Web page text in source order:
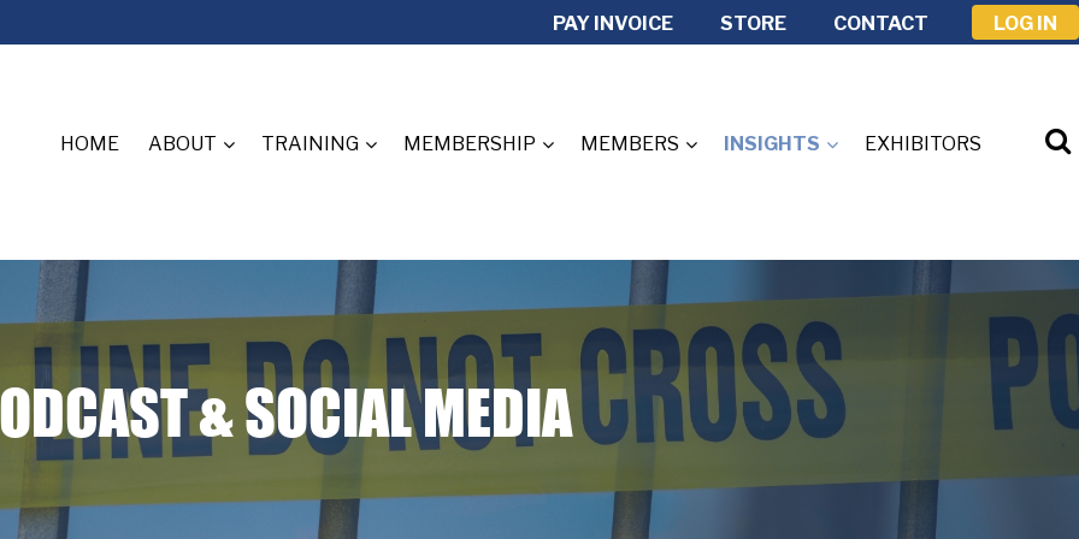
LOG IN
PAY INVOICE STORE CONTACT
HOME ABOUT TRAINING MEMBERSHIP MEMBERS INSIGHTS EXHIBITORS
& SOCIAL MEDIA